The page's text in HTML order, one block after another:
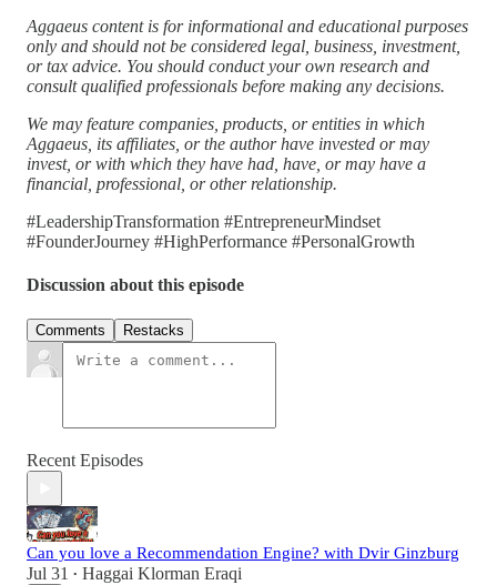
Aggaeus content is for informational and educational purposes
only and should not be considered legal, business, investment,
or tax advice. You should conduct your own research and
consult qualified professionals before making any decisions.
We may feature companies, products, or entities in which
Aggaeus, its affiliates, or the author have invested or may
invest, or with which they have had, have, or may have a
financial, professional, or other relationship.
#LeadershipTransformation #EntrepreneurMindset
#FounderJourney #HighPerformance #PersonalGrowth
Discussion about this episode
Comments Restacks
Recent Episodes
Can you love a Recommendation Engine? with Dvir Ginzburg
Jul 31 • Haggai Klorman Eraqi